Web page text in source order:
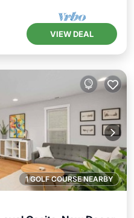
VIEW DEAL
1 GOLF COURSE NEARBY